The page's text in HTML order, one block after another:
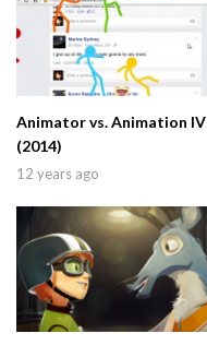
Animator vs. Animation IV
(2014)
12 years ago